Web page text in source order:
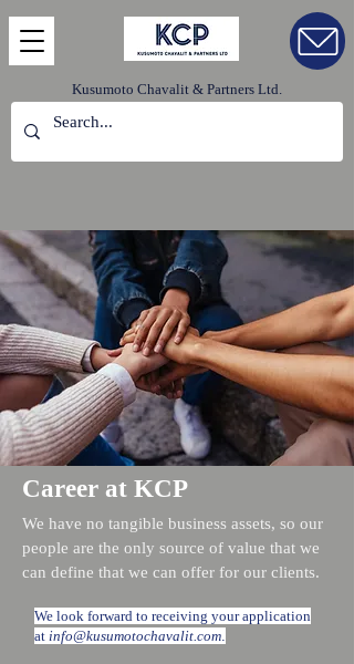
Kusumoto Chavalit & Partners Ltd.
Career at KCP
We have no tangible business assets, so our
people are the only source of value that we
can define that we can offer for our clients.
We look forward to receiving your application
at info@kusumotochavalit.com.